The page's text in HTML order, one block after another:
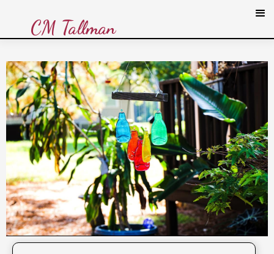
CM Tallman